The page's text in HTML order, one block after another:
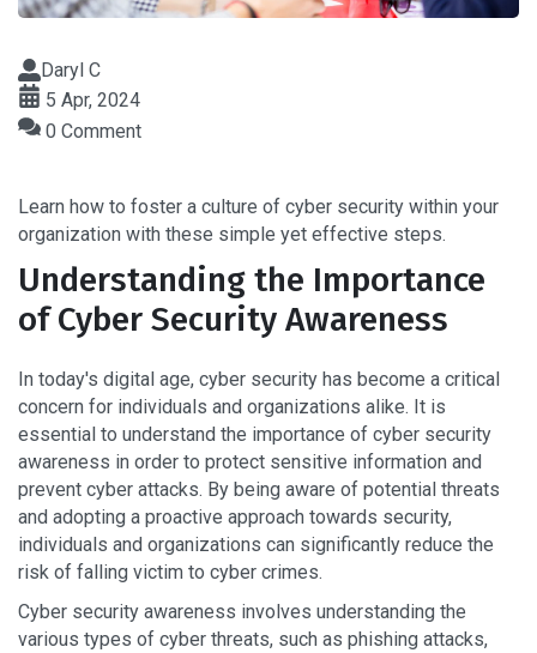
Daryl C
5 Apr, 2024
0 Comment
Learn how to foster a culture of cyber security within your
organization with these simple yet effective steps.
Understanding the Importance
of Cyber Security Awareness
In today's digital age, cyber security has become a critical
concern for individuals and organizations alike. It is
essential to understand the importance of cyber security
awareness in order to protect sensitive information and
prevent cyber attacks. By being aware of potential threats
and adopting a proactive approach towards security,
individuals and organizations can significantly reduce the
risk of falling victim to cyber crimes.
Cyber security awareness involves understanding the
various types of cyber threats, such as phishing attacks,